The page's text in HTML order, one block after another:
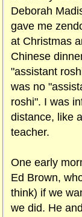
Deborah
gave me
at Christmas
Chinese
"assistant
was no
roshi". I was
distance, like
teacher.
One early
Ed Brown,
think) if we
we did. He